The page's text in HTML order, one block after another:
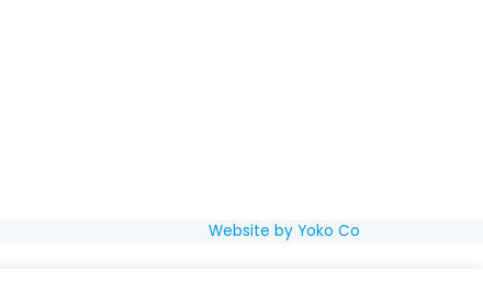
Website by Yoko Co